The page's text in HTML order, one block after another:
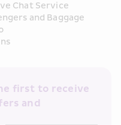
Chat Service
and Baggage
first to receive
and